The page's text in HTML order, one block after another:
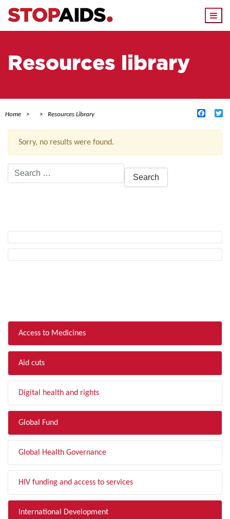
Resources library
Home Resources Library
Sorry, no results were found.
Search
for:
Access to Medicines
Aid cuts
Digital health and rights
Global Fund
Global Health Governance
HIV funding and access to services
International Development